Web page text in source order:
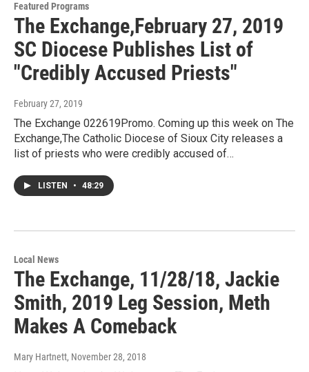
Featured Programs
The Exchange,February 27, 2019
SC Diocese Publishes List of
"Credibly Accused Priests"
February 27, 2019
The Exchange 022619Promo. Coming up this week on The
Exchange,The Catholic Diocese of Sioux City releases a
list of priests who were credibly accused of…
LISTEN • 48:29
Local News
The Exchange, 11/28/18, Jackie
Smith, 2019 Leg Session, Meth
Makes A Comeback
Mary Hartnett, November 28, 2018